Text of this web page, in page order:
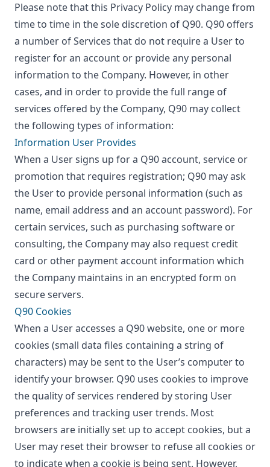
Please note that this Privacy Policy may change from
time to time in the sole discretion of Q90. Q90 offers
a number of Services that do not require a User to
register for an account or provide any personal
information to the Company. However, in other
cases, and in order to provide the full range of
services offered by the Company, Q90 may collect
the following types of information:
Information User Provides
When a User signs up for a Q90 account, service or
promotion that requires registration; Q90 may ask
the User to provide personal information (such as
name, email address and an account password). For
certain services, such as purchasing software or
consulting, the Company may also request credit
card or other payment account information which
the Company maintains in an encrypted form on
secure servers.
Q90 Cookies
When a User accesses a Q90 website, one or more
cookies (small data files containing a string of
characters) may be sent to the User’s computer to
identify your browser. Q90 uses cookies to improve
the quality of services rendered by storing User
preferences and tracking user trends. Most
browsers are initially set up to accept cookies, but a
User may reset their browser to refuse all cookies or
to indicate when a cookie is being sent. However,